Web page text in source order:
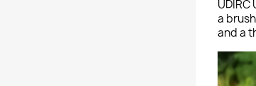
a
and a